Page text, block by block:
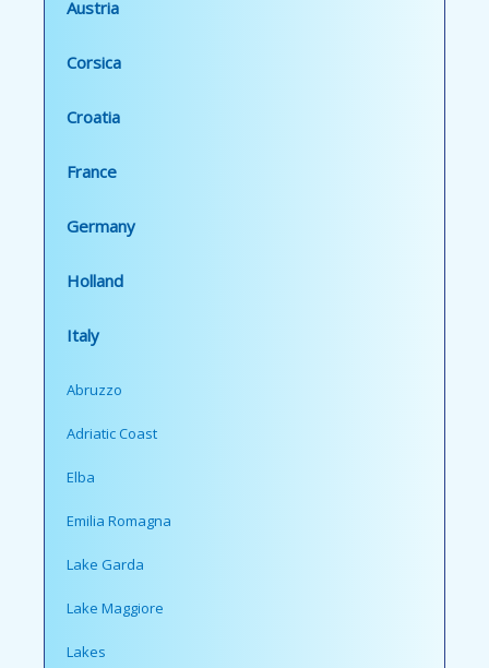
Austria
Corsica
Croatia
France
Germany
Holland
Italy
Abruzzo
Adriatic Coast
Elba
Emilia Romagna
Lake Garda
Lake Maggiore
Lakes